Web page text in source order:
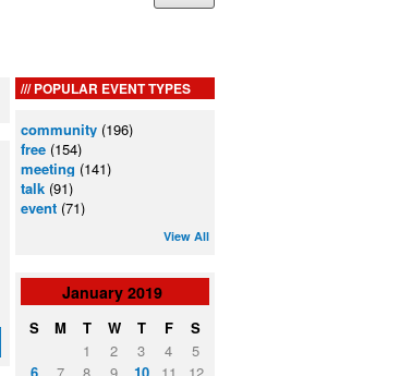
POPULAR EVENT TYPES
community (196)
free (154)
meeting (141)
talk (91)
event (71)
View All
January 2019
S M T W T F
S
1
2 3 4
5